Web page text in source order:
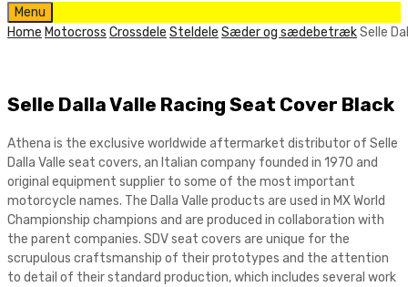
Skip
to
Menu
Home Motocross Crossdele Steldele Sæder og sædebetrækSelle
Selle Dalla Valle Racing Seat Cover Black
Athena is the exclusive worldwide aftermarket distributor of Selle
Dalla Valle seat covers, an Italian company founded in 1970 and
original equipment supplier to some of the most important
motorcycle names. The Dalla Valle products are used in MX World
Championship champions and are produced in collaboration with
the parent companies. SDV seat covers are unique for the
scrupulous craftsmanship of their prototypes and the attention
to detail of their standard production, which includes several work